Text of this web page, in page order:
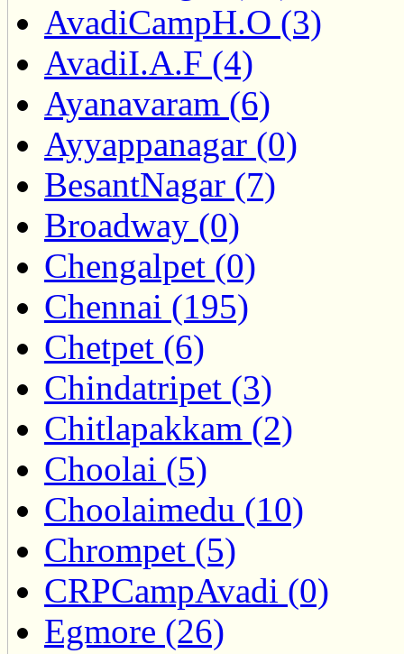
AvadiCampH.O (3)
AvadiI.A.F (4)
Ayanavaram (6)
Ayyappanagar (0)
BesantNagar (7)
Broadway (0)
Chengalpet (0)
Chennai (195)
Chetpet (6)
Chindatripet (3)
Chitlapakkam (2)
Choolai (5)
Choolaimedu (10)
Chrompet (5)
CRPCampAvadi (0)
Egmore (26)